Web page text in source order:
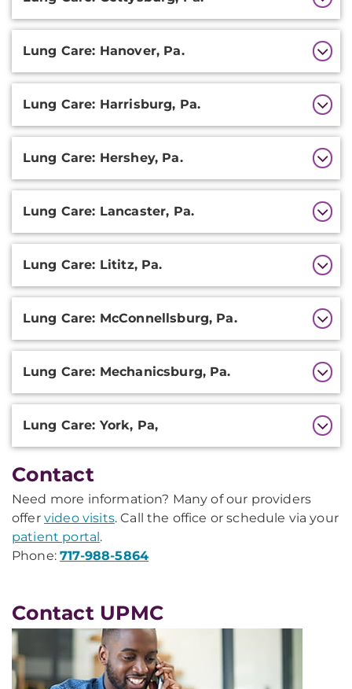
Lung Care: Hanover, Pa.
Lung Care: Harrisburg, Pa.
Lung Care: Hershey, Pa.
Lung Care: Lancaster, Pa.
Lung Care: Lititz, Pa.
Lung Care: McConnellsburg, Pa.
Lung Care: Mechanicsburg, Pa.
Lung Care: York, Pa,
Contact
Need more information? Many of our providers
offer video visits. Call the office or schedule via your
patient portal.
Phone:717-988-5864
Contact UPMC